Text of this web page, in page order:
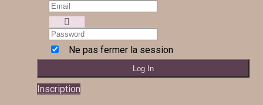
Ne pas fermer la session
Inscription